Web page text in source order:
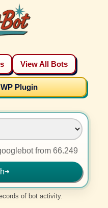
View All Bots
Plugin
➜
of bot activity.